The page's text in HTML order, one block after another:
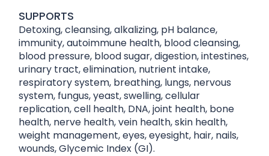
SUPPORTS
Detoxing, cleansing, alkalizing, pH balance,
immunity, autoimmune health, blood cleansing,
blood pressure, blood sugar, digestion, intestines,
urinary tract, elimination, nutrient intake,
respiratory system, breathing, lungs, nervous
system, fungus, yeast, swelling, cellular
replication, cell health, DNA, joint health, bone
health, nerve health, vein health, skin health,
weight management, eyes, eyesight, hair, nails,
wounds, Glycemic Index (GI).